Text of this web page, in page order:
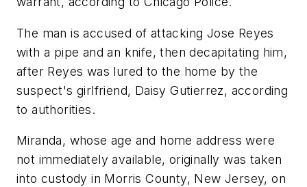
The man is accused of attacking Jose Reyes
with a pipe and an knife, then decapitating him,
after Reyes was lured to the home by the
suspect's girlfriend, Daisy Gutierrez, according
to authorities.
Miranda, whose age and home address were
not immediately available, originally was taken
into custody in Morris County, New Jersey, on